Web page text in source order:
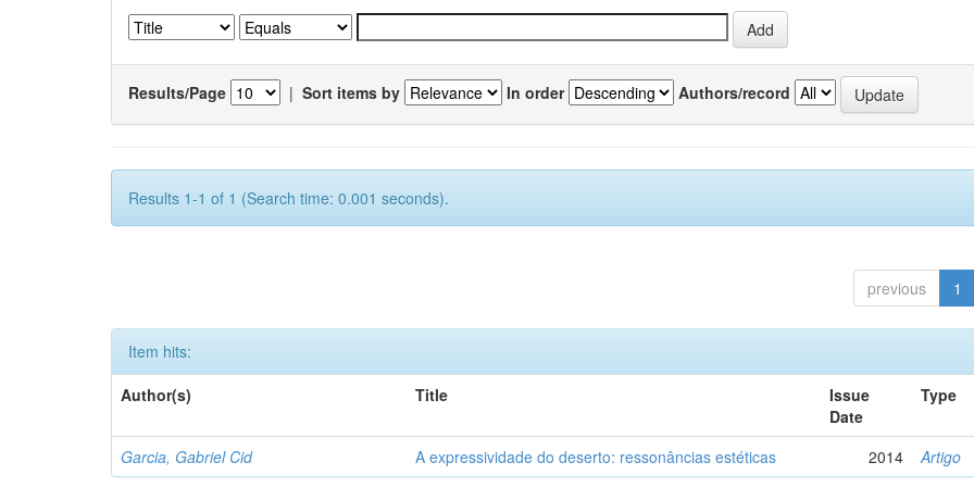
Results/Page | Sort items by In order Authors/record
Results 1-1 of 1 (Search time: 0.001 seconds).
previous 1
Item hits:
Author(s)
Title
Issue
Date
Type
Garcia, Gabriel Cid A expressividade do deserto: ressonâncias estéticas 2014 Artigo